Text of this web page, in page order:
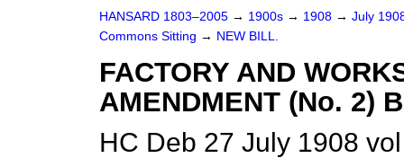
HANSARD 1803–2005 → 1900s → 1908 → July
Commons Sitting → NEW BILL.
FACTORY AND
AMENDMENT (No. 2)
HC Deb 27 July 1908